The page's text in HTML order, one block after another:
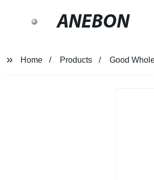
ANEBON
Home Products Good